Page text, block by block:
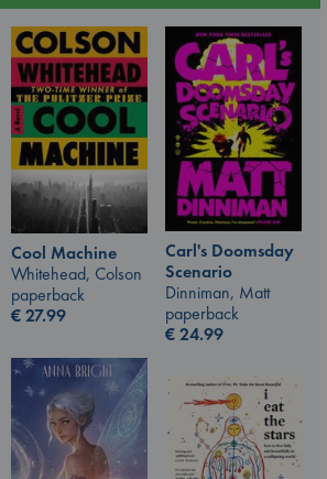
Cool Machine
Whitehead, Colson
paperback
€27.99
Carl's Doomsday
Scenario
Dinniman, Matt
paperback
€24.99